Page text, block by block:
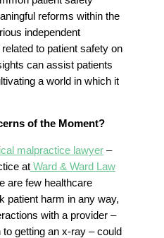
reforms within the
independent
to patient safety on
can assist patients
a world in which it
of the Moment?
malpractice lawyer –
at Ward & Ward Law
are few healthcare
patient harm in any way,
with a provider –
getting an x-ray – could